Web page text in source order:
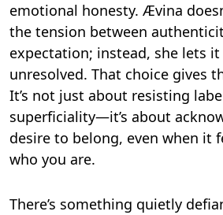
emotional honesty. Ævina
the tension between
expectation; instead, she lets
unresolved. That choice gives
It’s not just about resisting
superficiality—it’s about
desire to belong, even when it
who you are.
There’s something quietly